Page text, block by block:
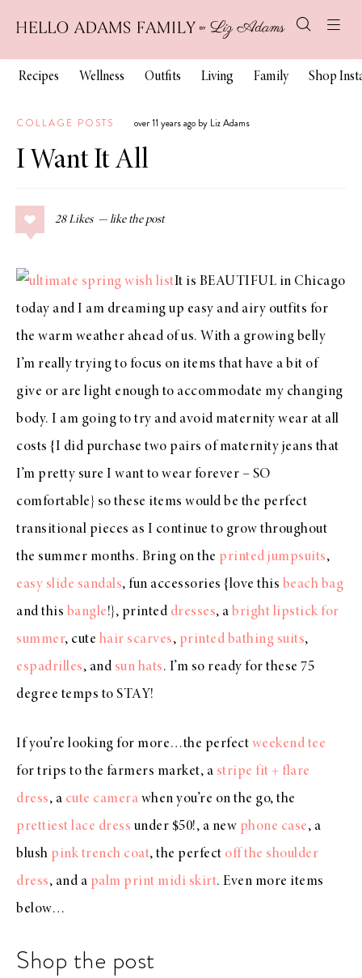
Recipes Wellness Outfits Living Family Shop
COLLAGE POSTS over 11 years ago by Liz Adams
I Want It All
28 Likes
It is BEAUTIFUL in Chicago
today and I am dreaming up easy and airy outfits for
the warm weather ahead of us. With a growing belly
I’m really trying to focus on items that have a bit of
give or are light enough to accommodate my changing
body. I am going to try and avoid maternity wear at all
costs {I did purchase two pairs of maternity jeans that
I’m pretty sure I want to wear forever – SO
comfortable} so these items would be the perfect
transitional pieces as I continue to grow throughout
the summer months. Bring on the printed jumpsuits,
easy slide sandals, fun accessories {love this beach bag
and this bangle!}, printed dresses, a bright lipstick for
summer, cute hair scarves, printed bathing suits,
espadrilles, and sun hats. I’m so ready for these 75
degree temps to STAY!
If you’re looking for more…the perfect weekend tee
for trips to the farmers market, a stripe fit + flare
dress, a cute camera when you’re on the go, the
prettiest lace dress under $50!, a new phone case, a
blush pink trench coat, the perfect off the shoulder
dress, and a palm print midi skirt. Even more items
below…
Shop the post